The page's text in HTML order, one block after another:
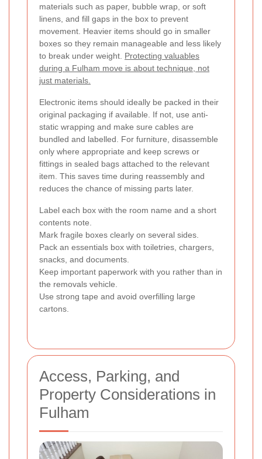
materials such as paper, bubble wrap, or soft
linens, and fill gaps in the box to prevent
movement. Heavier items should go in smaller
boxes so they remain manageable and less likely
to break under weight. Protecting valuables
during a Fulham move is about technique, not
just materials.
Electronic items should ideally be packed in their
original packaging if available. If not, use anti-
static wrapping and make sure cables are
bundled and labelled. For furniture, disassemble
only where appropriate and keep screws or
fittings in sealed bags attached to the relevant
item. This saves time during reassembly and
reduces the chance of missing parts later.
Label each box with the room name and a short
contents note.
Mark fragile boxes clearly on several sides.
Pack an essentials box with toiletries, chargers,
snacks, and documents.
Keep important paperwork with you rather than in
the removals vehicle.
Use strong tape and avoid overfilling large
cartons.
Access, Parking, and
Property Considerations in
Fulham